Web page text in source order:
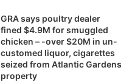
GRA says poultry dealer
fined $4.9M for smuggled
chicken – -over $20M in un-
customed liquor, cigarettes
seized from Atlantic Gardens
property